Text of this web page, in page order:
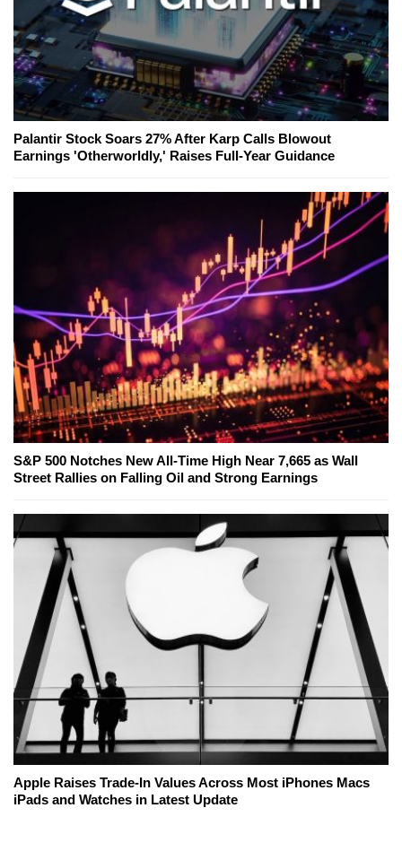
Palantir Stock Soars 27% After Karp Calls Blowout
Earnings 'Otherworldly,' Raises Full-Year Guidance
S&P 500 Notches New All-Time High Near 7,665 as Wall
Street Rallies on Falling Oil and Strong Earnings
Apple Raises Trade-In Values Across Most iPhones Macs
iPads and Watches in Latest Update